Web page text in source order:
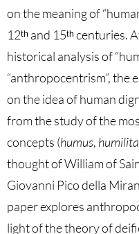
on the meaning of
12ᵗʰ and 15ᵗʰcenturies.
historical analysis of
“anthropocentrism”, the
on the idea of human
from the study of the
concepts (humus,
thought of William of
Giovanni Pico della
paper explores
light of the theory of